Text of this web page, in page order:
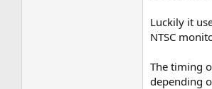
Luckily it
NTSC
The timing
depending